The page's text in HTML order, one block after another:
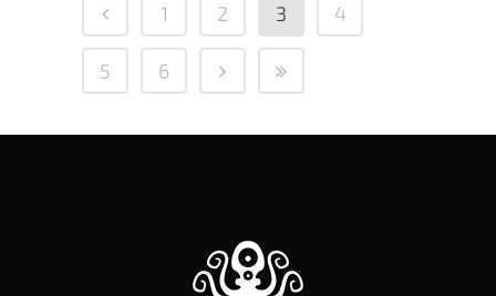
1 2 3 4
5 6